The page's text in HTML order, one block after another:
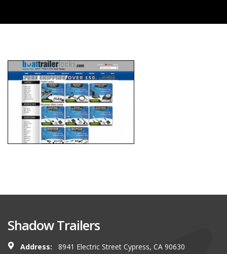
Shadow Trailers
Address:
8941 Electric Street Cypress, CA 90630